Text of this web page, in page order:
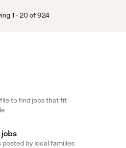
1 -20of 924
to find jobs that fit
posted by local families